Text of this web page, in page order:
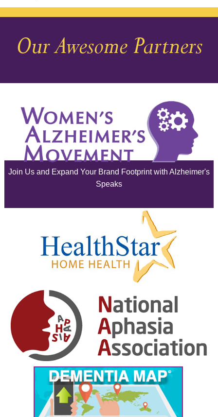
December 2025
November 2025
August 2025
July 2025
June 2025
February 2025
January 2025
December 2024
November 2024
October 2024
September 2024
August 2024
July 2024
Our Awesome Partners
Join Us and Expand Your Brand Footprint with Alzheimer's
Speaks